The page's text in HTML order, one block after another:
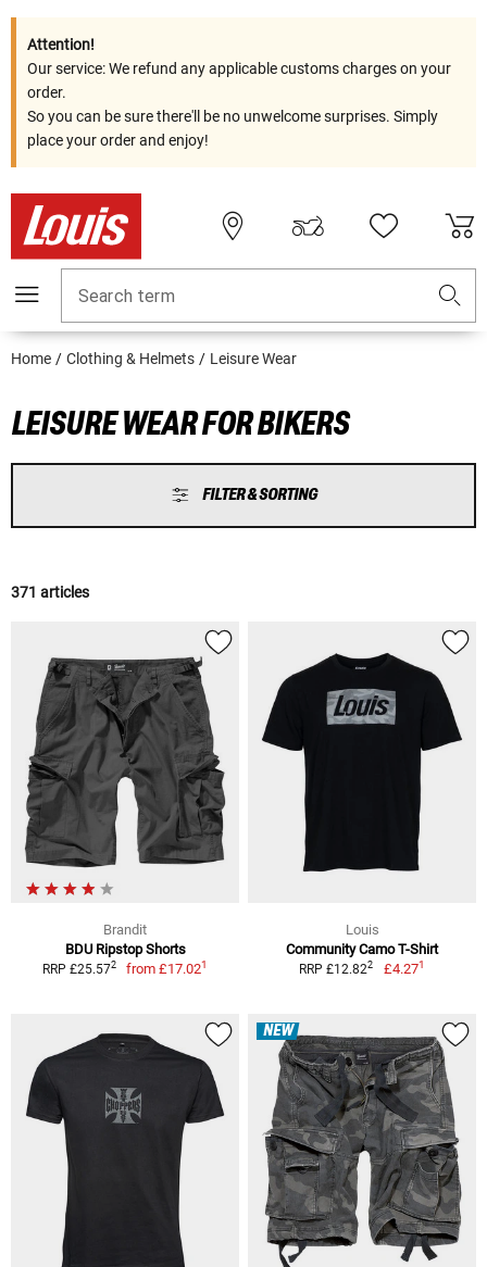
Attention!
Our service: We refund any applicable customs charges on your
order.
So you can be sure there'll be no unwelcome surprises. Simply
place your order and enjoy!
Search term
Home Clothing & Helmets Leisure Wear
LEISURE WEAR FOR BIKERS
FILTER & SORTING
371 articles
Brandit
BDU Ripstop Shorts
RRP £25.572 from£17.021
Louis
Community Camo T-Shirt
RRP £12.822 £4.271
NEW